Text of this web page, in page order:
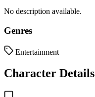
No description available.
Genres
Entertainment
Character Details